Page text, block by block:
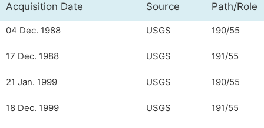
Acquisition Date Source Path/Role
04 Dec. 1988 USGS 190/55
17 Dec. 1988 USGS 191/55
21 Jan. 1999 USGS 190/55
18 Dec. 1999 USGS 191/55